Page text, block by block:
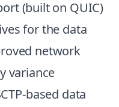
(built on QUIC)
for the data
network
variance
based data